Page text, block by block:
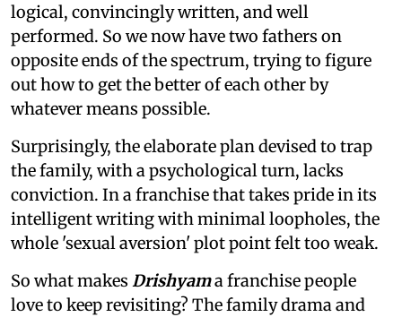
logical, convincingly written, and well
performed. So we now have two fathers on
opposite ends of the spectrum, trying to figure
out how to get the better of each other by
whatever means possible.
Surprisingly, the elaborate plan devised to trap
the family, with a psychological turn, lacks
conviction. In a franchise that takes pride in its
intelligent writing with minimal loopholes, the
whole 'sexual aversion' plot point felt too weak.
So what makes Drishyama franchise people
love to keep revisiting? The family drama and